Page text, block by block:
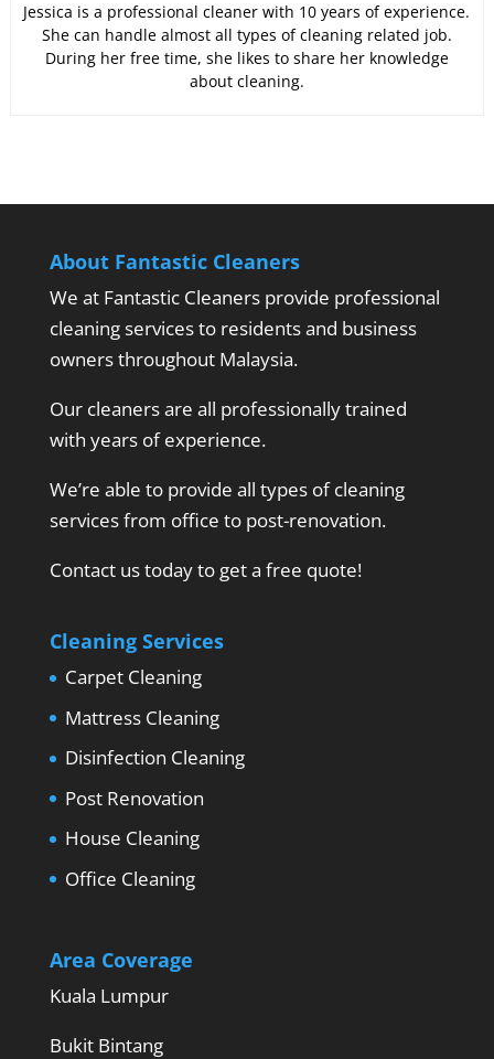
Jessica is a professional cleaner with 10 years of experience.
She can handle almost all types of cleaning related job.
During her free time, she likes to share her knowledge
about cleaning.
About Fantastic Cleaners
We at Fantastic Cleaners provide professional
cleaning services to residents and business
owners throughout Malaysia.
Our cleaners are all professionally trained
with years of experience.
We’re able to provide all types of cleaning
services from office to post-renovation.
Contact us today to get a free quote!
Cleaning Services
Carpet Cleaning
Mattress Cleaning
Disinfection Cleaning
Post Renovation
House Cleaning
Office Cleaning
Area Coverage
Kuala Lumpur
Bukit Bintang